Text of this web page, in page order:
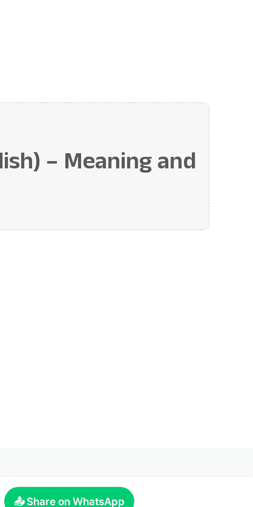
– Meaning and
📤 Share on WhatsApp